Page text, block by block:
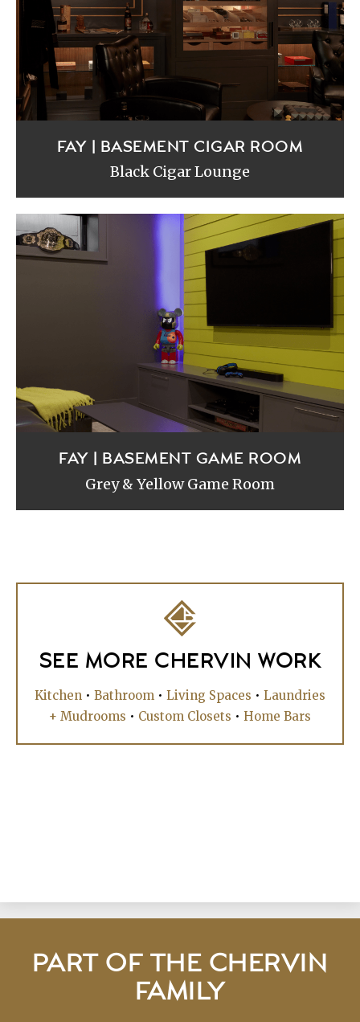
FAY | BASEMENT CIGAR ROOM
Black Cigar Lounge
FAY | BASEMENT GAME ROOM
Grey & Yellow Game Room
SEE MORE CHERVIN WORK
Kitchen • Bathroom • Living Spaces • Laundries
+ Mudrooms • Custom Closets • Home Bars
PART OF THE CHERVIN
FAMILY